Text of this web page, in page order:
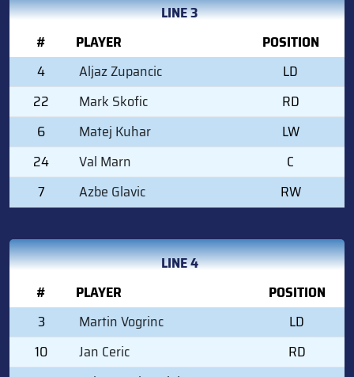
LINE 3
#
PLAYER
POSITION
4
Aljaz Zupancic
LD
22
Mark Skofic
RD
6
Matej Kuhar
LW
24
Val Marn
C
7
Azbe Glavic RW
LINE 4
#
PLAYER
POSITION
3
Martin Vogrinc
LD
10
Jan Ceric
RD